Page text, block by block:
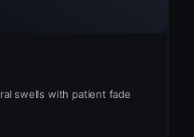
swells with patient fade